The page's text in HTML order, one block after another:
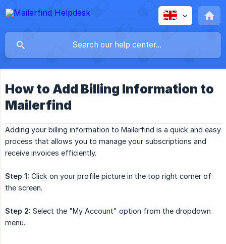
How to Add Billing Information to
Mailerfind
Adding your billing information to Mailerfind is a quick and easy
process that allows you to manage your subscriptions and
receive invoices efficiently.
Step 1: Click on your profile picture in the top right corner of
the screen.
Step 2: Select the "My Account" option from the dropdown
menu.